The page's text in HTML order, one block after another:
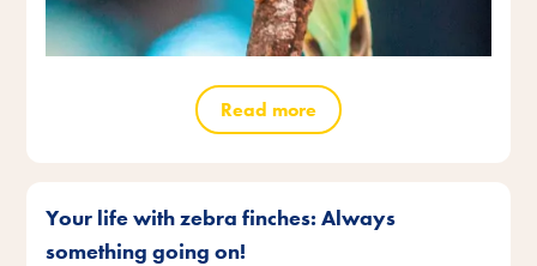
Read more
Your life with zebra finches: Always
something going on!